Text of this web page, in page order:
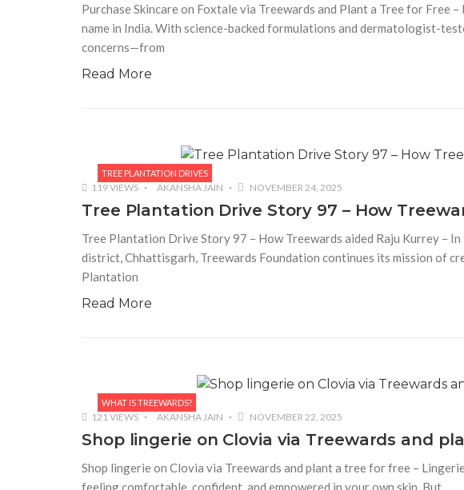
Purchase Skincare on Foxtale via Treewards and Plant a Tree for Free
name in India. With science-backed formulations and dermatologist-
concerns—from
Read More
TREE PLANTATION DRIVES
119 VIEWS AKANSHA JAIN NOVEMBER 24, 2025
Tree Plantation Drive Story 97 – How
Tree Plantation Drive Story 97 – How Treewards aided Raju Kurrey –
district, Chhattisgarh, Treewards Foundation continues its mission of
Plantation
Read More
WHAT IS TREEWARDS?
121 VIEWS AKANSHA JAIN NOVEMBER 22, 2025
Shop lingerie on Clovia via Treewards and
Shop lingerie on Clovia via Treewards and plant a tree for free –
feeling comfortable, confident, and empowered in your own skin. But